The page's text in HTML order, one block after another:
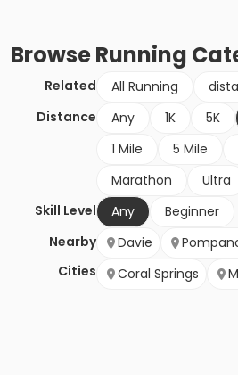
BrowseRunning
Related All Running
Distance
Any 1K 5K
1 Mile
5 Mile
Marathon
Ultra
Skill Level
Any
Beginner
Nearby
Cities
Davie
Coral Springs